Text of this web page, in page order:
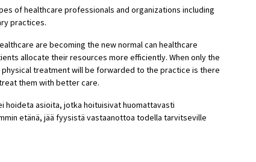
of healthcare professionals and organizations including
practices.
are becoming the new normal can healthcare
allocate their resources more efficiently. When only the
treatment will be forwarded to the practice is there
them with better care.
hoideta asioita, jotka hoituisivat huomattavasti
etänä, jää fyysistä vastaanottoa todella tarvitseville